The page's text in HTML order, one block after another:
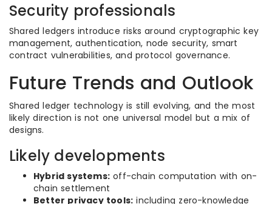
Security professionals
Shared ledgers introduce risks around cryptographic key
management, authentication, node security, smart
contract vulnerabilities, and protocol governance.
Future Trends and Outlook
Shared ledger technology is still evolving, and the most
likely direction is not one universal model but a mix of
designs.
Likely developments
Hybrid systems: off-chain computation with on-
chain settlement
Better privacy tools: including zero-knowledge